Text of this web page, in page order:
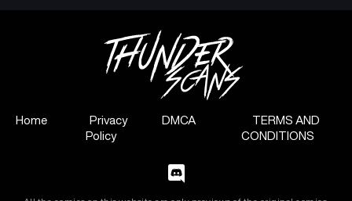
Home
Privacy
Policy
DMCA
TERMS AND
CONDITIONS